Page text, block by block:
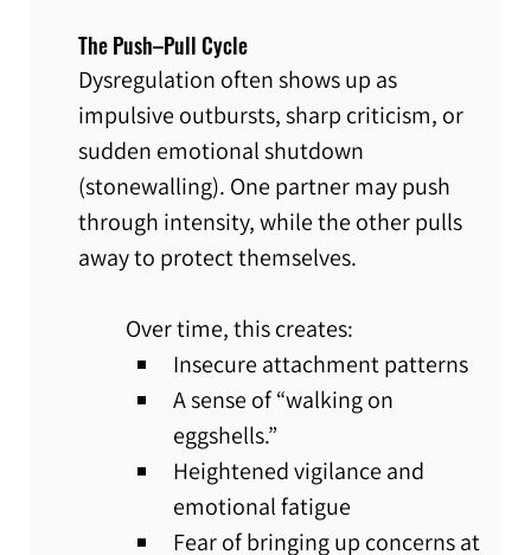
The Push–Pull Cycle
Dysregulation often shows up as
impulsive outbursts, sharp criticism, or
sudden emotional shutdown
(stonewalling). One partner may push
through intensity, while the other pulls
away to protect themselves.
Over time, this creates:
Insecure attachment patterns
A sense of “walking on
eggshells.”
Heightened vigilance and
emotional fatigue
Fear of bringing up concerns at